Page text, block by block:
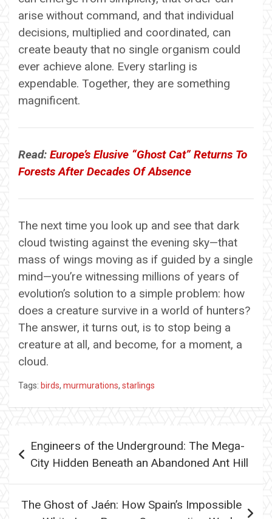
arise without command, and that individual
decisions, multiplied and coordinated, can
create beauty that no single organism could
ever achieve alone. Every starling is
expendable. Together, they are something
magnificent.
Read: Europe’s Elusive “Ghost Cat” Returns To
Forests After Decades Of Absence
The next time you look up and see that dark
cloud twisting against the evening sky—that
mass of wings moving as if guided by a single
mind—you’re witnessing millions of years of
evolution’s solution to a simple problem: how
does a creature survive in a world of hunters?
The answer, it turns out, is to stop being a
creature at all, and become, for a moment, a
cloud.
Tags: birds, murmurations, starlings
navigation
Engineers of the Underground: The Mega-
City Hidden Beneath an Abandoned Ant Hill
The Ghost of Jaén: How Spain’s Impossible